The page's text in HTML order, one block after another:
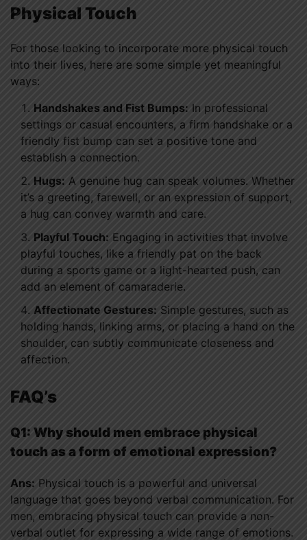
Physical Touch
For those looking to incorporate more physical touch
into their lives, here are some simple yet meaningful
ways:
Handshakes and Fist Bumps: In professional
settings or casual encounters, a firm handshake or a
friendly fist bump can set a positive tone and
establish a connection.
Hugs: A genuine hug can speak volumes. Whether
it’s a greeting, farewell, or an expression of support,
a hug can convey warmth and care.
Playful Touch: Engaging in activities that involve
playful touches, like a friendly pat on the back
during a sports game or a light-hearted push, can
add an element of camaraderie.
Affectionate Gestures: Simple gestures, such as
holding hands, linking arms, or placing a hand on the
shoulder, can subtly communicate closeness and
affection.
FAQ’s
Q1: Why should men embrace physical
touch as a form of emotional expression?
Ans: Physical touch is a powerful and universal
language that goes beyond verbal communication. For
men, embracing physical touch can provide a non-
verbal outlet for expressing a wide range of emotions.